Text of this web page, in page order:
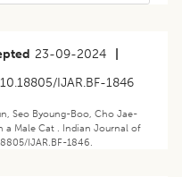
23-09-2024
10.18805/IJAR.BF-1846
Seo Byoung-Boo, Cho Jae-
a Male Cat . Indian Journal of
IJAR.BF-1846.